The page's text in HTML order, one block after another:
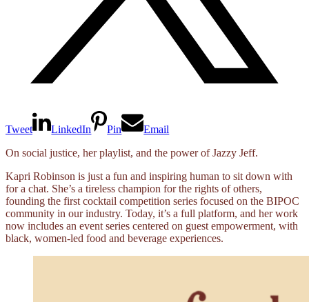
Tweet LinkedIn Pin
Email
On social justice, her playlist, and the power of Jazzy Jeff.
Kapri Robinson is just a fun and inspiring human to sit down with
for a chat. She’s a tireless champion for the rights of others,
founding the first cocktail competition series focused on the BIPOC
community in our industry. Today, it’s a full platform, and her work
now includes an event series centered on guest empowerment, with
black, women-led food and beverage experiences.